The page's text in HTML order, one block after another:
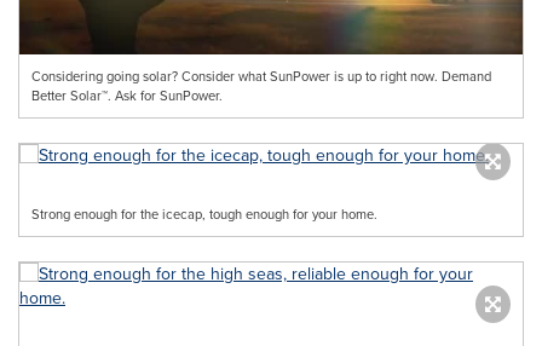
Considering going solar? Consider what SunPower is up to right now. Demand
Better Solar™. Ask for SunPower.
Strong enough for the icecap, tough enough for your home.